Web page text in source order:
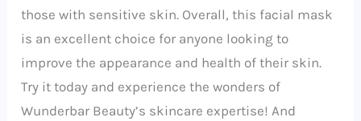
those with sensitive skin. Overall, this facial mask
is an excellent choice for anyone looking to
improve the appearance and health of their skin.
Try it today and experience the wonders of
Wunderbar Beauty’s skincare expertise! And